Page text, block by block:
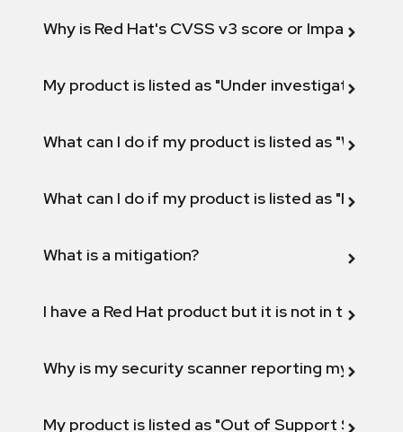
Why is Red Hat's CVSS v3 score or Impact
My product is listed as "Under investigation"
What can I do if my product is listed as "Will not
What can I do if my product is listed as "Fix
What is a mitigation?
I have a Red Hat product but it is not in the
Why is my security scanner reporting my
My product is listed as "Out of Support